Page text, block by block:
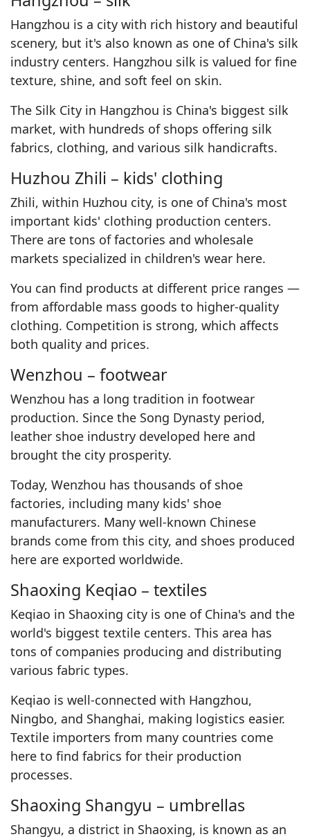
Hangzhou is a city with rich history and beautiful
scenery, but it's also known as one of China's silk
industry centers. Hangzhou silk is valued for fine
texture, shine, and soft feel on skin.
The Silk City in Hangzhou is China's biggest silk
market, with hundreds of shops offering silk
fabrics, clothing, and various silk handicrafts.
Huzhou Zhili – kids' clothing
Zhili, within Huzhou city, is one of China's most
important kids' clothing production centers.
There are tons of factories and wholesale
markets specialized in children's wear here.
You can find products at different price ranges —
from affordable mass goods to higher-quality
clothing. Competition is strong, which affects
both quality and prices.
Wenzhou – footwear
Wenzhou has a long tradition in footwear
production. Since the Song Dynasty period,
leather shoe industry developed here and
brought the city prosperity.
Today, Wenzhou has thousands of shoe
factories, including many kids' shoe
manufacturers. Many well-known Chinese
brands come from this city, and shoes produced
here are exported worldwide.
Shaoxing Keqiao – textiles
Keqiao in Shaoxing city is one of China's and the
world's biggest textile centers. This area has
tons of companies producing and distributing
various fabric types.
Keqiao is well-connected with Hangzhou,
Ningbo, and Shanghai, making logistics easier.
Textile importers from many countries come
here to find fabrics for their production
processes.
Shaoxing Shangyu – umbrellas
Shangyu, a district in Shaoxing, is known as an